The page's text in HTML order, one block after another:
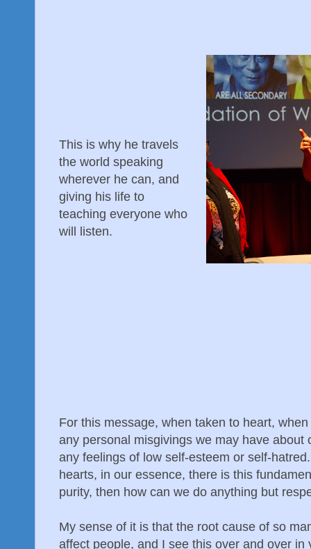
This is why he travels
the world speaking
wherever he can, and
giving his life to
teaching everyone who
will listen.
For this message, when taken to heart,
any personal misgivings we may have about
any feelings of low self-esteem or self-
hearts, in our essence, there is this
purity, then how can we do anything but
My sense of it is that the root cause of so
affect people, and I see this over and over in